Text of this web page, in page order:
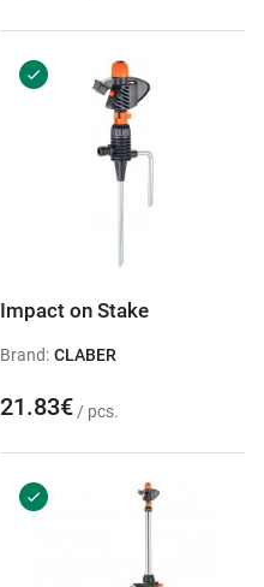
Impact on Stake
Brand: CLABER
21.83€ / pcs.